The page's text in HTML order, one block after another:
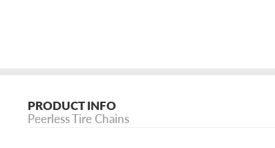
PRODUCT INFO
Peerless Tire Chains